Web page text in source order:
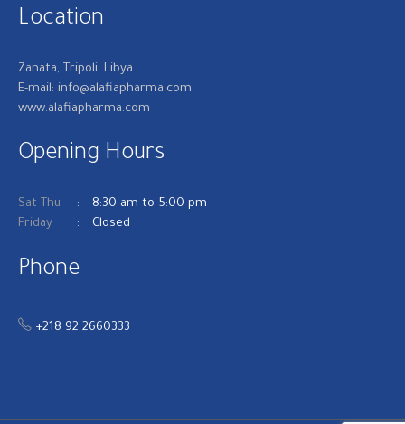
Location
Zanata, Tripoli, Libya
E-mail: info@alafiapharma.com
www.alafiapharma.com
Opening Hours
Sat-Thu
8:30 am to 5:00 pm
Friday
Closed
Phone
+218 92 2660333